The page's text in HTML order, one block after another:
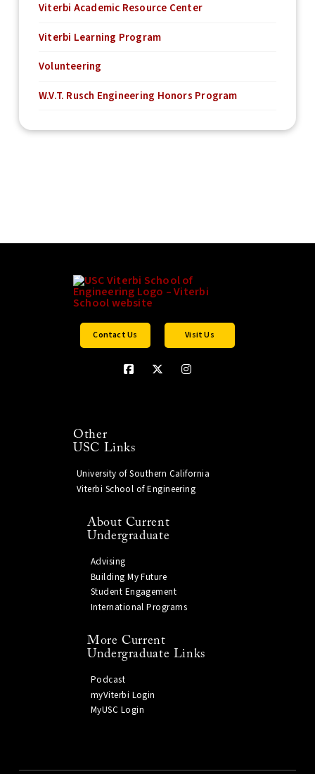
Viterbi Academic Resource Center
Viterbi Learning Program
Volunteering
W.V.T. Rusch Engineering Honors Program
Contact Us Visit Us
Other
USC Links
University of Southern California
Viterbi School of Engineering
About Current
Undergraduate
Advising
Building My Future
Student Engagement
International Programs
More Current
Undergraduate Links
Podcast
myViterbi Login
MyUSC Login